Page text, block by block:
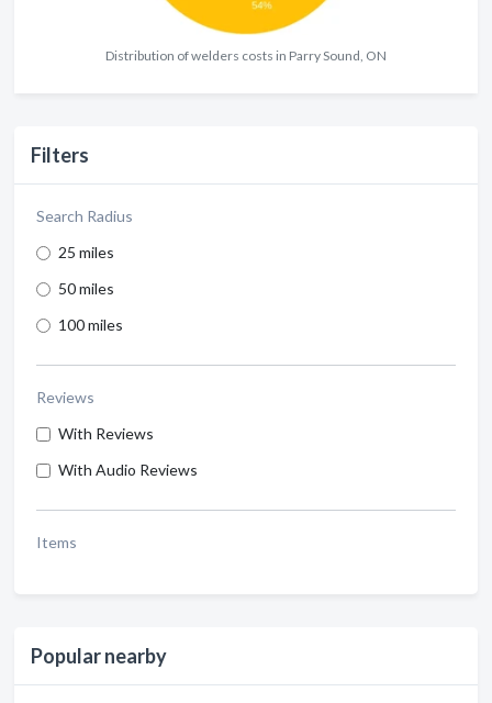
Distribution of welders costs in Parry Sound, ON
Filters
Search Radius
25 miles
50 miles
100 miles
Reviews
With Reviews
With Audio Reviews
Items
Popular nearby